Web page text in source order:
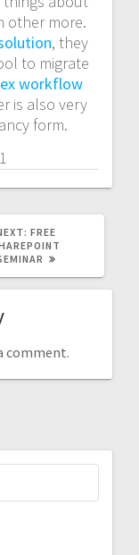
other more.
, they
to migrate
workflow
is also very
form.
NEXT
POST:
FREE
comment.